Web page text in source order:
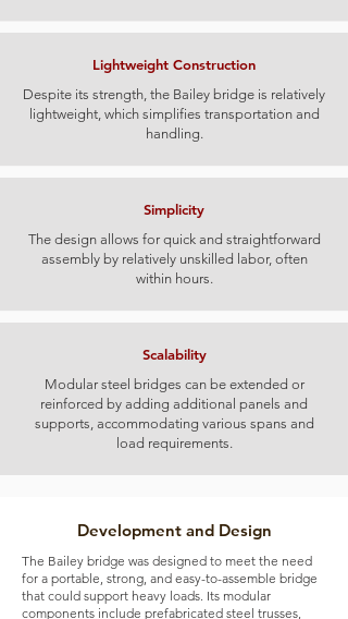
Lightweight Construction
Despite its strength, the Bailey bridge is relatively
lightweight, which simplifies transportation and
handling.
Simplicity
The design allows for quick and straightforward
assembly by relatively unskilled labor, often
within hours.
Scalability
Modular steel bridges can be extended or
reinforced by adding additional panels and
supports, accommodating various spans and
load requirements.
Development and Design
The Bailey bridge was designed to meet the need
for a portable, strong, and easy-to-assemble bridge
that could support heavy loads. Its modular
components include prefabricated steel trusses,